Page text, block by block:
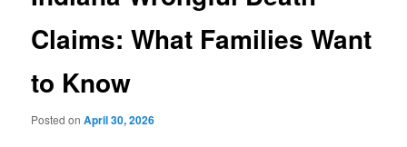
Claims: What Families Want
to Know
Posted onApril 30, 2026